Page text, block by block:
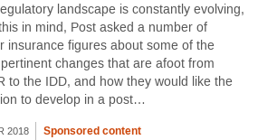
landscape is constantly evolving,
in mind, Post asked a number of
insurance figures about some of the
changes that are afoot from
to the IDD, and how they would like the
to develop in a post…
2018 Sponsored content